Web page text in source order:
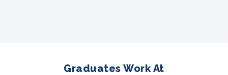
Graduates Work At